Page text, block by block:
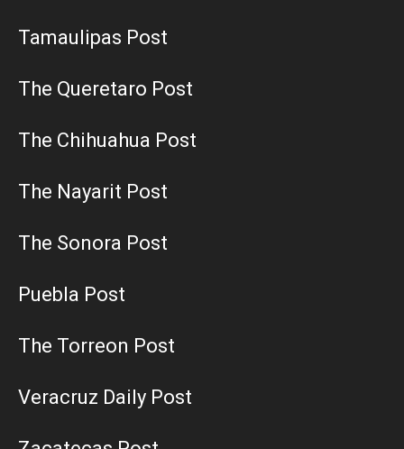
Tamaulipas Post
The Queretaro Post
The Chihuahua Post
The Nayarit Post
The Sonora Post
Puebla Post
The Torreon Post
Veracruz Daily Post